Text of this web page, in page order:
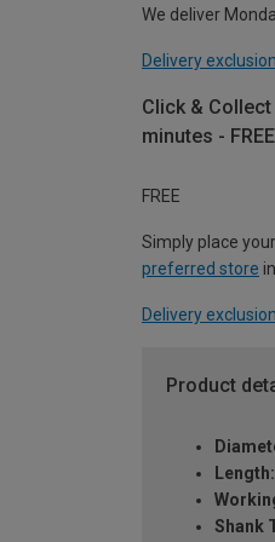
We deliver
Delivery
Click &
minutes - FREE
FREE
Simply place
preferred store
Delivery
Product
Length:
Shank